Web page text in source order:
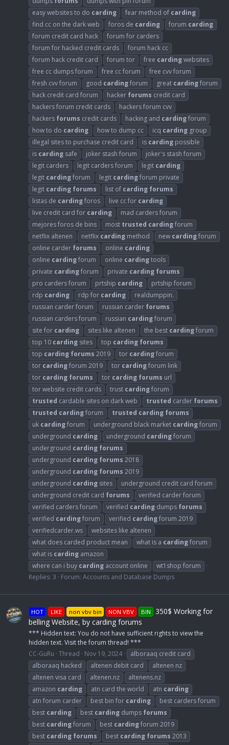
easy websites to do carding fear method of carding
find cc on the dark web
foros de carding forum carding
forum credit card hack
forum for carders
forum for hacked credit cards
forum hack cc
forum hack credit card
forum tor free cardingwebsites
free cc dumps forum
free cc forum
free cvv forum
fresh cvv forum
good cardingforum great cardingforum
hack credit card forum
hacker forums credit card
hackers forum credit cards
hackers forum cvv
hackers forums credit cards hacking and cardingforum
how to do carding how to dump cc icq carding group
illegal sites to purchase credit card
is carding possible
is carding safe joker stash forum
joker's stash forum
legit carders
legit carders forum legit carding
legit cardingforum legit cardingforum private
legit carding forums list of carding forums
listas de cardingforos live cc for carding
live credit card for carding
mad carders forum
mejores foros de bins
most trusted cardingforum
netflix altenen
netflix carding method new cardingforum
online carder forums online carding
online cardingforum online cardingtools
private cardingforum private carding forums
pro carders forum
prtship carding
prtship forum
rdp carding rdp for carding
realdumppin.
russian carder forum
russian carder forums
russian carders forum
russian cardingforum
site for carding sites like altenen the best cardingforum
top 10 carding sites top carding forums
top carding forums 2019 tor cardingforum
tor cardingforum 2019 tor cardingforum link
tor carding forums tor carding forums url
tor website credit cards
trust cardingforum
trusted cardable sites on dark web trusted carder forums
trusted cardingforum trusted carding forums
uk cardingforum underground black market cardingforum
underground carding underground cardingforum
underground carding forums
underground carding forums 2018
underground carding forums 2019
underground carding sites
underground credit card forum
underground credit card forums
verified carder forum
verified carders forum
verified carding dumps forums
verified cardingforum verified cardingforum 2019
verifiedcarder.ws
websites like altenen
what does carded product mean
what is a cardingforum
what is carding amazon
where can i buy carding account online
wt1shop forum
Replies: 3
Forum: Accounts and Database Dumps
HOT LIKE non vbv bin NON VBV BIN
350$ Working for
belling Website, by carding forums
*** Hidden text: You do not have sufficient rights to view the
hidden text. Visit the forum thread! ***
CC-GuRu Thread Nov 19, 2024
alboraaq credit card
alboraaq hacked
altenen debit card
altenen nz
altenen visa card
altenen.nz
altenens.nz
amazon carding atn card the world atn carding
atn forum carder
best bin for carding
best carders forum
best carding best carding dumps forums
best cardingforum best cardingforum 2019
best carding forums best carding forums 2013